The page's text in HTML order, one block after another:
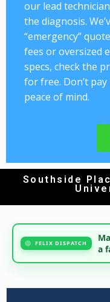
our lead
the diagnosis.
“emergency”
fees or oversized
specs, check the
for free. Don’t
peace of mind.
Southside
FELIX DISPATCH
a